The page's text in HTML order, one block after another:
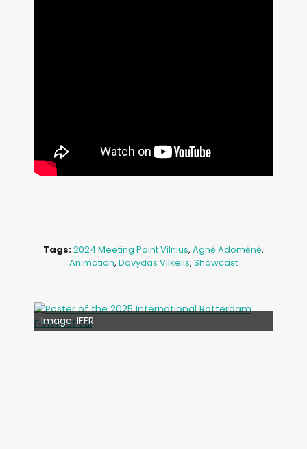
Tags:2024 Meeting Point Vilnius, Agnė Adomėnė,
Animation, Dovydas Vilkelis, Showcast
Image: IFFR
Image: Outsiders